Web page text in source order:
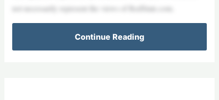
not necessarily represent the views of RedState.com.
Continue Reading